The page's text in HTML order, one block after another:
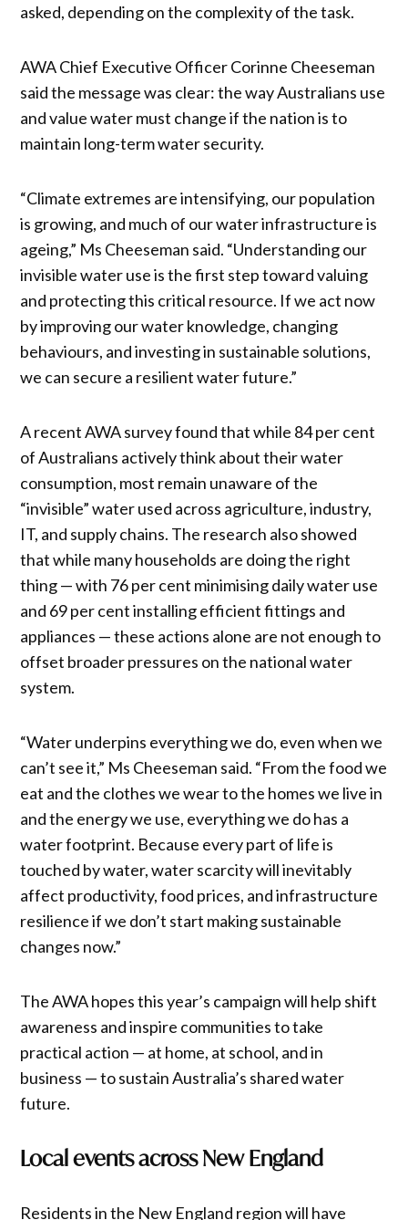
asked, depending on the complexity of the task.
AWA Chief Executive Officer Corinne Cheeseman
said the message was clear: the way Australians use
and value water must change if the nation is to
maintain long-term water security.
“Climate extremes are intensifying, our population
is growing, and much of our water infrastructure is
ageing,” Ms Cheeseman said. “Understanding our
invisible water use is the first step toward valuing
and protecting this critical resource. If we act now
by improving our water knowledge, changing
behaviours, and investing in sustainable solutions,
we can secure a resilient water future.”
A recent AWA survey found that while 84 per cent
of Australians actively think about their water
consumption, most remain unaware of the
“invisible” water used across agriculture, industry,
IT, and supply chains. The research also showed
that while many households are doing the right
thing — with 76 per cent minimising daily water use
and 69 per cent installing efficient fittings and
appliances — these actions alone are not enough to
offset broader pressures on the national water
system.
“Water underpins everything we do, even when we
can’t see it,” Ms Cheeseman said. “From the food we
eat and the clothes we wear to the homes we live in
and the energy we use, everything we do has a
water footprint. Because every part of life is
touched by water, water scarcity will inevitably
affect productivity, food prices, and infrastructure
resilience if we don’t start making sustainable
changes now.”
The AWA hopes this year’s campaign will help shift
awareness and inspire communities to take
practical action — at home, at school, and in
business — to sustain Australia’s shared water
future.
Local events across New England
Residents in the New England region will have